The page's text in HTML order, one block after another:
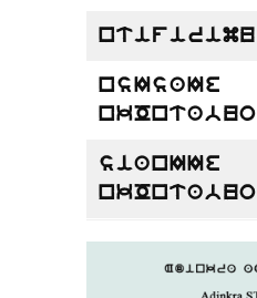
ntifirimu
nsIsaIe
nkOntabuo
sianIIe
nkOntabuo